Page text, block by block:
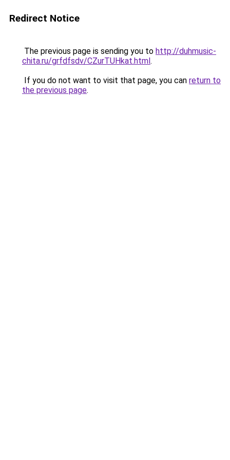
Redirect Notice
The previous page is sending you to http://duhmusic-
chita.ru/grfdfsdv/CZurTUHkat.html.
If you do not want to visit that page, you can return to
the previous page.